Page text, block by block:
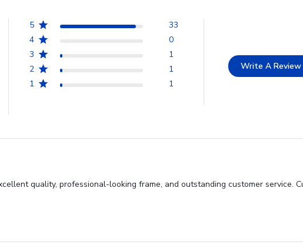
5
33
4
0
3
1
2
1
1
1
Write A Review
quality, professional-looking frame, and outstanding customer service.